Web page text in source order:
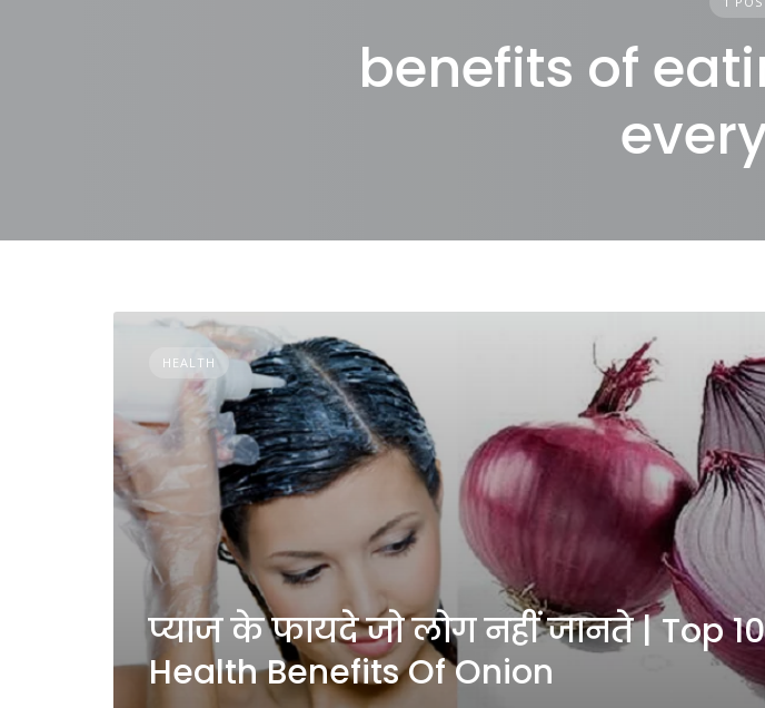
benefits of
HEALTH
प्याज के फायदे जो लोग नहीं जानते | Top
Health Benefits Of Onion